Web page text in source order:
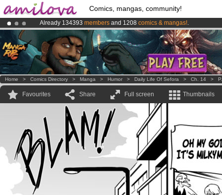
Comics, mangas, community!
Already 134393 members and 1208 comics & mangas!.
Premium membership from3.95 eurosper month !Get membership
AmilovaKickstarter is now LIVE!.
Home > Comics Directory > Manga > Humor > Daily Life Of Sefora > Ch. 14 >
Favourites Share Full screen Thumbnails